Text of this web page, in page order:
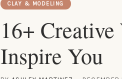
CLAY & MODELING
16+
Inspire You